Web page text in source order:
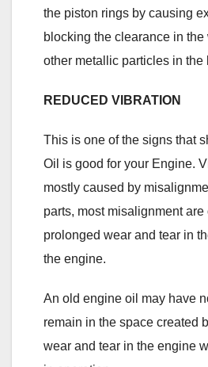
the piston rings by causing
blocking the clearance in
other metallic particles in the
REDUCED VIBRATION
This is one of the signs that
Oil is good for your Engine.
mostly caused by
parts, most misalignment
prolonged wear and tear in
the engine.
An old engine oil may have
remain in the space created
wear and tear in the engine